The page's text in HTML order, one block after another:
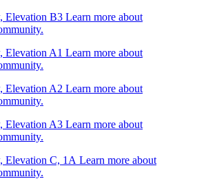
Learn more about
Learn more about
Learn more about
Learn more about
Learn more about